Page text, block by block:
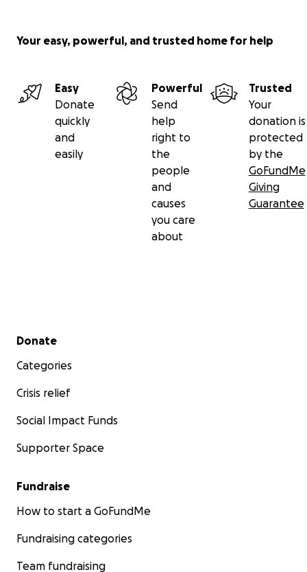
Your easy, powerful, and trusted home for help
Easy
Donate
quickly
and
easily
Powerful
Send
help
right to
the
people
and
causes
you care
about
Trusted
Your
donation is
protected
by the
GoFundMe
Giving
Guarantee
Secondary menu
Donate
Categories
Crisis relief
Social Impact Funds
Supporter Space
Fundraise
How to start a GoFundMe
Fundraising categories
Team fundraising